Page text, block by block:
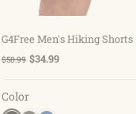
Choose
G4Free Men's Hiking
$50.99 $34.99
Color